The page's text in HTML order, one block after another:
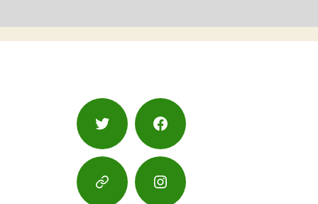
Twitter Facebook
Google
Instagram